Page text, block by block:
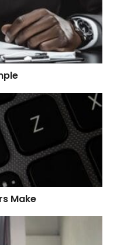
Make
Make
Can Maximize